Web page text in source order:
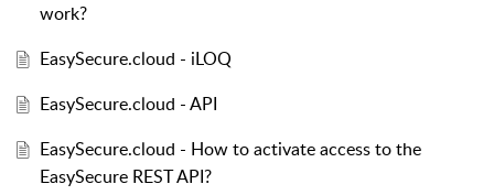
work?
EasySecure.cloud - iLOQ
EasySecure.cloud - API
EasySecure.cloud - How to activate access to the
EasySecure REST API?